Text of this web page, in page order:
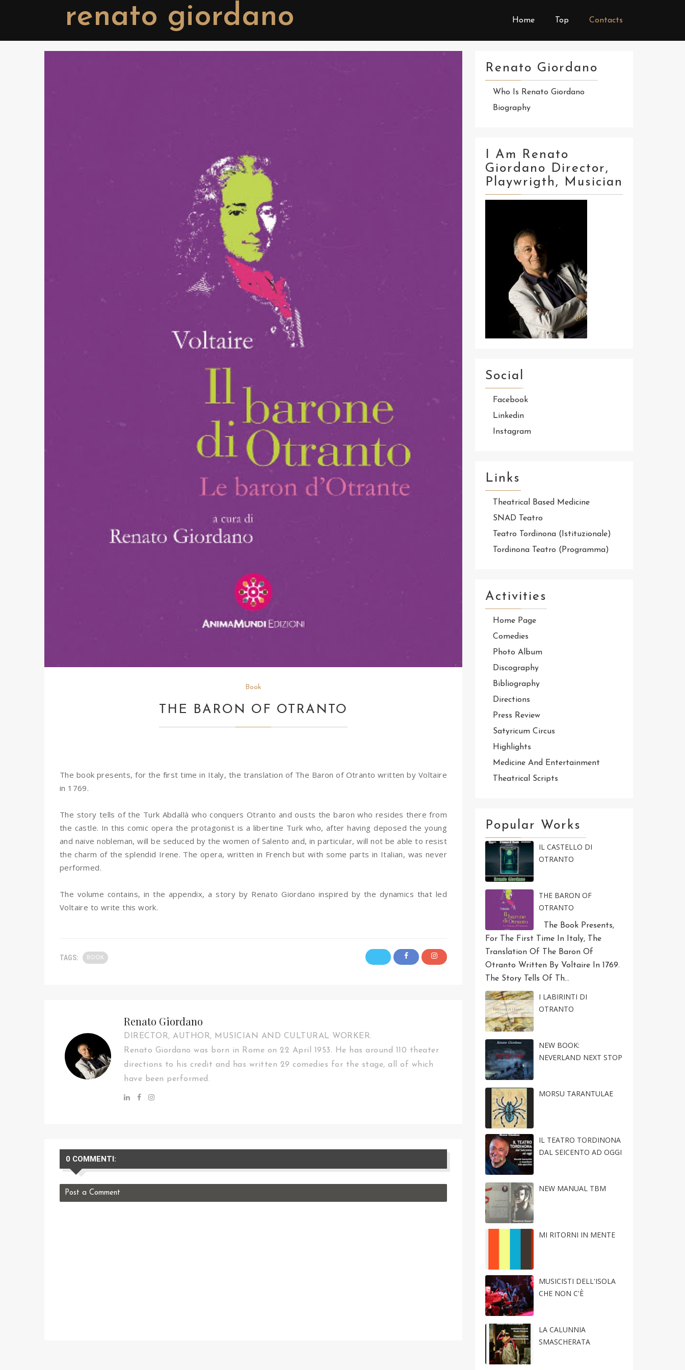
renato giordano Home Top Contacts
Book
THE BARON OF OTRANTO
The book presents, for the first time in Italy, the translation of The Baron of Otranto written by Voltaire
in 1769.
The story tells of the Turk Abdallà who conquers Otranto and ousts the baron who resides there from
the castle. In this comic opera the protagonist is a libertine Turk who, after having deposed the young
and naive nobleman, will be seduced by the women of Salento and, in particular, will not be able to resist
the charm of the splendid Irene. The opera, written in French but with some parts in Italian, was never
performed.
The volume contains, in the appendix, a story by Renato Giordano inspired by the dynamics that led
Voltaire to write this work.
TAGS: BOOK
Renato Giordano
DIRECTOR, AUTHOR, MUSICIAN AND CULTURAL WORKER.
Renato Giordano was born in Rome on 22 April 1953. He has around 110 theater
directions to his credit and has written 29 comedies for the stage, all of which
have been performed.
0 COMMENTI:
Post a Comment
Renato Giordano
Who Is Renato Giordano
Biography
I Am Renato
Giordano Director,
Playwrigth, Musician
Social
Facebook
Linkedin
Instagram
Links
Theatrical Based Medicine
SNAD Teatro
Teatro Tordinona (Istituzionale)
Tordinona Teatro (Programma)
Activities
Home Page
Comedies
Photo Album
Discography
Bibliography
Directions
Press Review
Satyricum Circus
Highlights
Medicine And Entertainment
Theatrical Scripts
Popular Works
IL CASTELLO DI
OTRANTO
THE BARON OF
OTRANTO
The Book Presents,
For The First Time In Italy, The
Translation Of The Baron Of
Otranto Written By Voltaire In 1769.
The Story Tells Of Th...
I LABIRINTI DI
OTRANTO
NEW BOOK:
NEVERLAND NEXT STOP
MORSU TARANTULAE
IL TEATRO TORDINONA
DAL SEICENTO AD OGGI
NEW MANUAL TBM
MI RITORNI IN MENTE
MUSICISTI DELL'ISOLA
CHE NON C'È
LA CALUNNIA
SMASCHERATA